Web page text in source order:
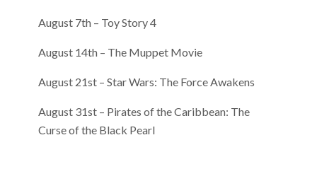
August 7th – Toy Story 4
August 14th – The Muppet Movie
August 21st – Star Wars: The Force Awakens
August 31st – Pirates of the Caribbean: The
Curse of the Black Pearl